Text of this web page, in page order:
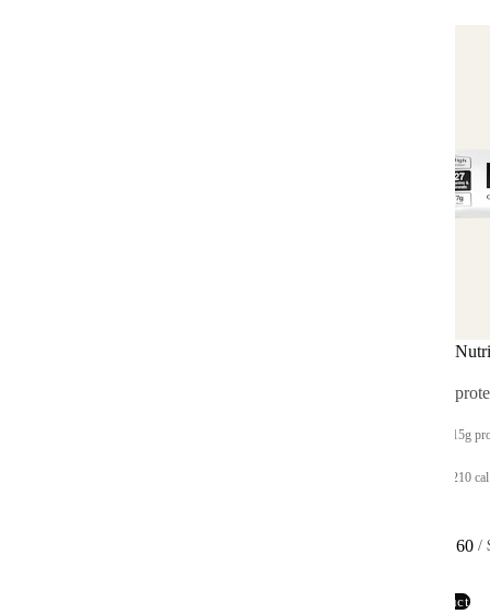
Complete
Complete
Up to 15g
Up to 210
From $33.60 /
View product